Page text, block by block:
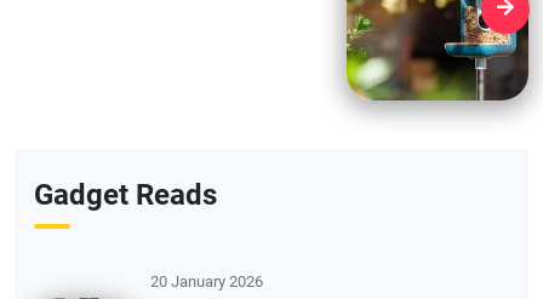
Gadget Reads
20 January 2026